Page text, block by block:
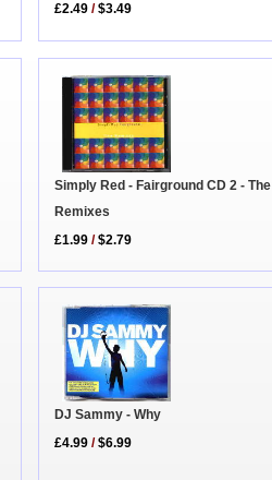
£2.49 /$3.49
Simply Red - Fairground CD 2 - The
Remixes
£1.99 /$2.79
DJ Sammy - Why
£4.99 /$6.99